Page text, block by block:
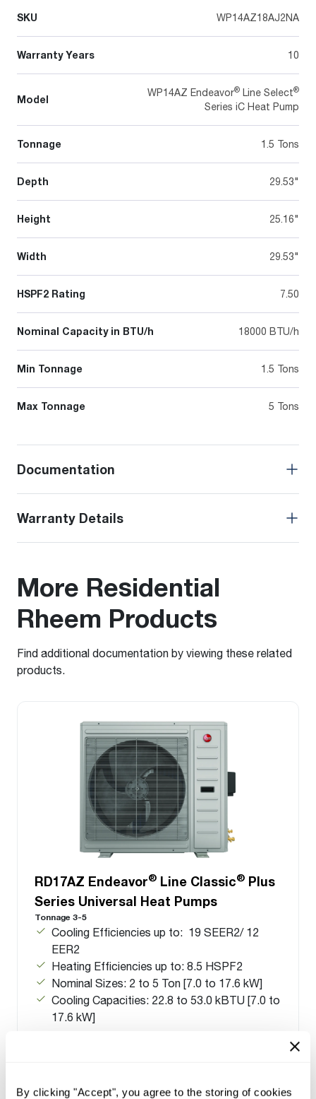
By clicking "Accept", you agree to the storing of cookies
SKU WP14AZ18AJ2NA
Warranty Years 10
Model
WP14AZ Endeavor® Line Select®
Series iC Heat Pump
Tonnage 1.5 Tons
Depth 29.53"
Height 25.16"
Width 29.53"
HSPF2 Rating 7.50
Nominal Capacity in BTU/h 18000 BTU/h
Min Tonnage 1.5 Tons
Max Tonnage 5 Tons
Documentation
Warranty Details
More Residential
Rheem Products
Find additional documentation by viewing these related
products.
RD17AZ Endeavor® Line Classic® Plus
Series Universal Heat Pumps
Tonnage 3-5
Cooling Efficiencies up to: 19 SEER2/ 12
EER2
Heating Efficiencies up to: 8.5 HSPF2
Nominal Sizes: 2 to 5 Ton [7.0 to 17.6 kW]
Cooling Capacities: 22.8 to 53.0 kBTU [7.0 to
17.6 kW]